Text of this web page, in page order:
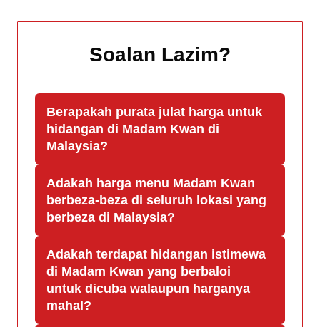
Soalan Lazim?
Berapakah purata julat harga untuk
hidangan di Madam Kwan di
Malaysia?
Adakah harga menu Madam Kwan
berbeza-beza di seluruh lokasi yang
berbeza di Malaysia?
Adakah terdapat hidangan istimewa
di Madam Kwan yang berbaloi
untuk dicuba walaupun harganya
mahal?